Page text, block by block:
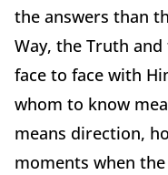
the answers than
Way, the Truth
face to face with
whom to know
means direction,
moments when